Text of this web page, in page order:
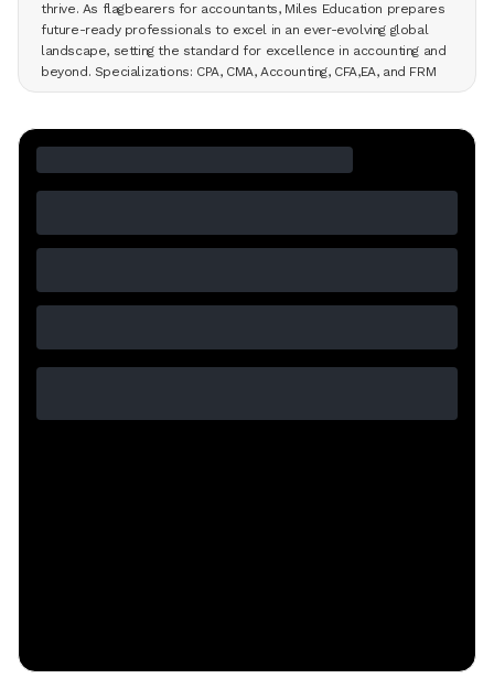
thrive. As flagbearers for accountants, Miles Education prepares
future-ready professionals to excel in an ever-evolving global
landscape, setting the standard for excellence in accounting and
beyond. Specializations: CPA, CMA, Accounting, CFA,EA, and FRM